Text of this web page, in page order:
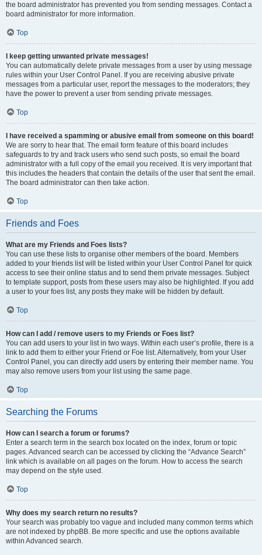
the board administrator has prevented you from sending messages. Contact a
board administrator for more information.
Top
I keep getting unwanted private messages!
You can automatically delete private messages from a user by using message
rules within your User Control Panel. If you are receiving abusive private
messages from a particular user, report the messages to the moderators; they
have the power to prevent a user from sending private messages.
Top
I have received a spamming or abusive email from someone on this board!
We are sorry to hear that. The email form feature of this board includes
safeguards to try and track users who send such posts, so email the board
administrator with a full copy of the email you received. It is very important that
this includes the headers that contain the details of the user that sent the email.
The board administrator can then take action.
Top
Friends and Foes
What are my Friends and Foes lists?
You can use these lists to organise other members of the board. Members
added to your friends list will be listed within your User Control Panel for quick
access to see their online status and to send them private messages. Subject
to template support, posts from these users may also be highlighted. If you add
a user to your foes list, any posts they make will be hidden by default.
Top
How can I add / remove users to my Friends or Foes list?
You can add users to your list in two ways. Within each user’s profile, there is a
link to add them to either your Friend or Foe list. Alternatively, from your User
Control Panel, you can directly add users by entering their member name. You
may also remove users from your list using the same page.
Top
Searching the Forums
How can I search a forum or forums?
Enter a search term in the search box located on the index, forum or topic
pages. Advanced search can be accessed by clicking the “Advance Search”
link which is available on all pages on the forum. How to access the search
may depend on the style used.
Top
Why does my search return no results?
Your search was probably too vague and included many common terms which
are not indexed by phpBB. Be more specific and use the options available
within Advanced search.